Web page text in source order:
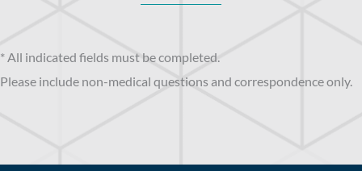
* All indicated fields must be completed.
Please include non-medical questions and correspondence only.